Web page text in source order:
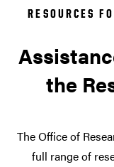
RESOURCES
the
The Office of
full range of